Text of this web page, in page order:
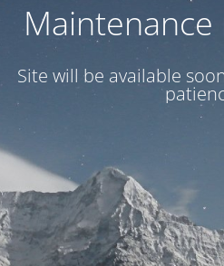
Maintenance
Site will be available